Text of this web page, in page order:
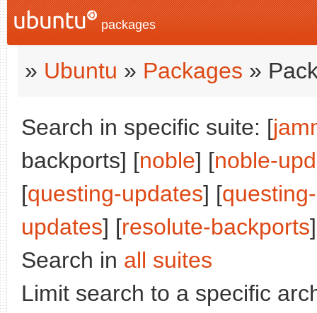
packages
» Ubuntu » Packages »
Search in specific suite: [
backports] [noble] [noble-
[questing-updates] [
updates] [resolute-backports
Search in all suites
Limit search to a specific